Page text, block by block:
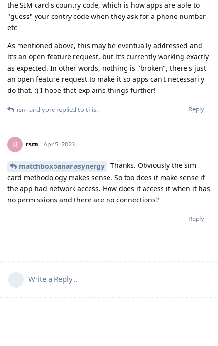
the SIM card's country code, which is how apps are able to
"guess" your contry code when they ask for a phone number
etc.
As mentioned above, this may be eventually addressed and
it's an open feature request, but it's currently working exactly
as expected. In other words, nothing is "broken", there's just
an open feature request to make it so apps can't necessarily
do that. :) I hope that explains things further!
Reply
rsm and yore replied to this.
R rsm Apr 5, 2023
matchboxbananasynergy
Thanks. Obviously the sim
card methodology makes sense. So too does it make sense if
the app had network access. How does it access it when it has
no permissions and there are no connections?
Reply
Write a Reply...